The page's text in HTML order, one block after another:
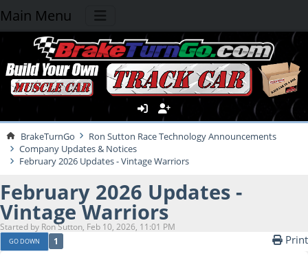
Main Menu
BrakeTurnGo
Ron Sutton Race Technology Announcements
Company Updates & Notices
February 2026 Updates - Vintage Warriors
February 2026 Updates -
Vintage Warriors
Started by Ron Sutton, Feb 10, 2026, 11:01 PM
GO DOWN 1 Print